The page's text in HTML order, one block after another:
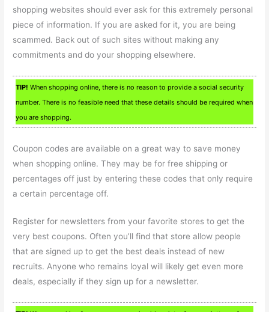
shopping websites should ever ask for this extremely personal
piece of information. If you are asked for it, you are being
scammed. Back out of such sites without making any
commitments and do your shopping elsewhere.
TIP! When shopping online, there is no reason to provide a social security
number. There is no feasible need that these details should be required when
you are shopping.
Coupon codes are available on a great way to save money
when shopping online. They may be for free shipping or
percentages off just by entering these codes that only require
a certain percentage off.
Register for newsletters from your favorite stores to get the
very best coupons. Often you’ll find that store allow people
that are signed up to get the best deals instead of new
recruits. Anyone who remains loyal will likely get even more
deals, especially if they sign up for a newsletter.